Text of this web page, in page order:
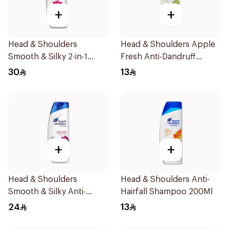
+
Head & Shoulders
Smooth & Silky 2-in-1
Shampoo 540ml
30
+
Head & Shoulders Apple
Fresh Anti-Dandruff
Shampoo 190ml
13
+
Head & Shoulders
Smooth & Silky Anti-
Dandruff Shampoo 400ml
24
+
Head & Shoulders Anti-
Hairfall Shampoo 200Ml
13